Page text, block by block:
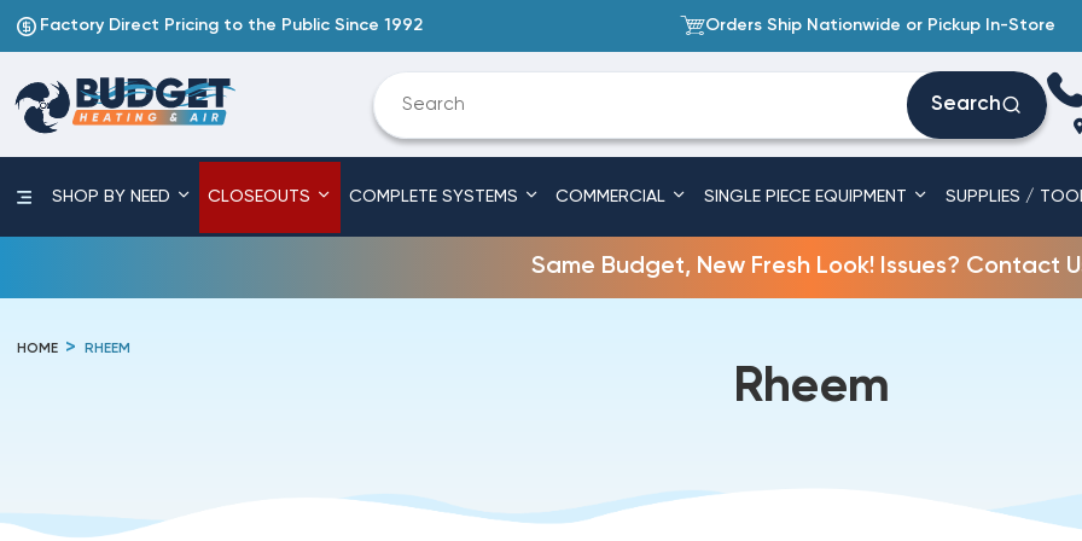
Factory Direct Pricing to the Public Since 1992 Orders Ship Nationwide or Pickup In-Store
Search
SHOP BY NEED CLOSEOUTS COMPLETE SYSTEMS COMMERCIAL SINGLE PIECE EQUIPMENT SUPPLIES /
Same Budget, New Fresh Look! Issues? Contact
HOME RHEEM
Rheem